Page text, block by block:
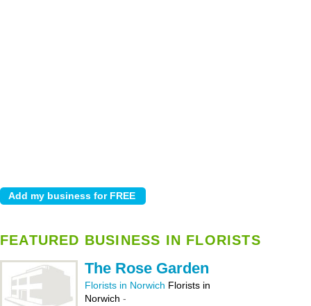
FEATURED BUSINESS IN FLORISTS
The Rose Garden
Florists in Norwich Florists in
Norwich -